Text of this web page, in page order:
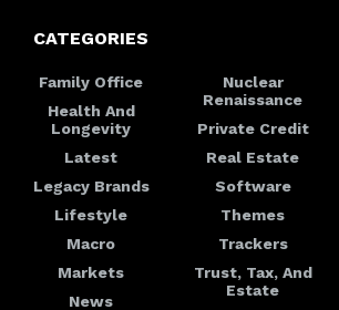
CATEGORIES
Family Office
Health And
Longevity
Latest
Legacy Brands
Lifestyle
Macro
Markets
News
Nuclear
Renaissance
Private Credit
Real Estate
Software
Themes
Trackers
Trust, Tax, And
Estate